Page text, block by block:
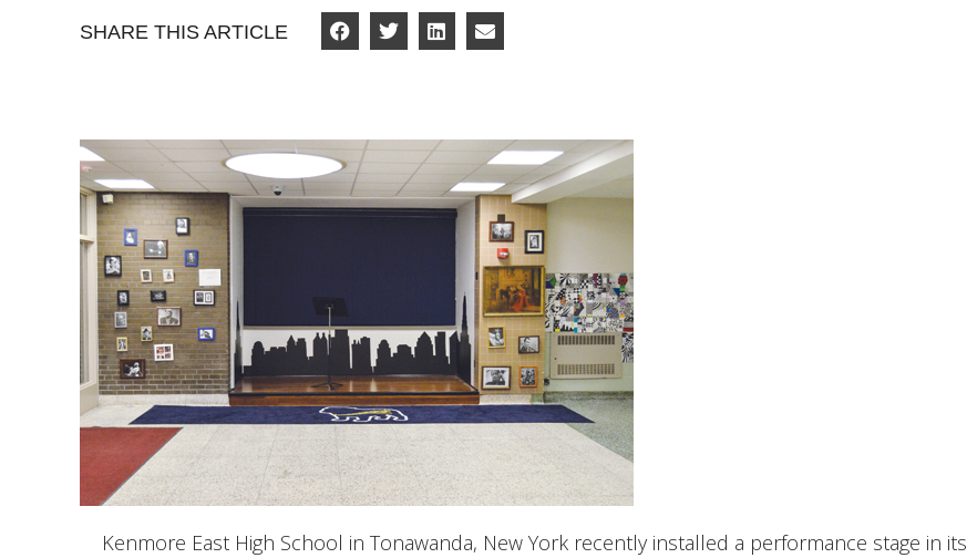
SHARE THIS ARTICLE
Kenmore East High School in Tonawanda, New York recently installed a performance stage in its